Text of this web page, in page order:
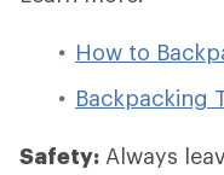
How to
Backpacking
Safety: Always